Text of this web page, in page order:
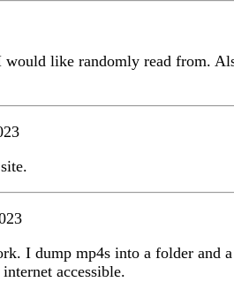
would like randomly read from.
I dump mp4s into a folder and a
accessible.